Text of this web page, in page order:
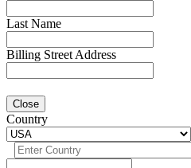
Last Name
Billing Street Address
Close
Country